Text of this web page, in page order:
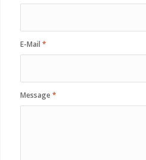
E-Mail *
Message*